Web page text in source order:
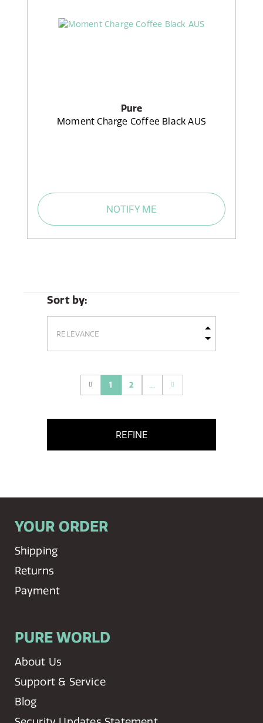
Pure
Moment Charge Coffee Black AUS
NOTIFY ME
Sort by:
1(current)
2
REFINE
YOUR ORDER
Shipping
Returns
Payment
PURE WORLD
About Us
Support & Service
Blog